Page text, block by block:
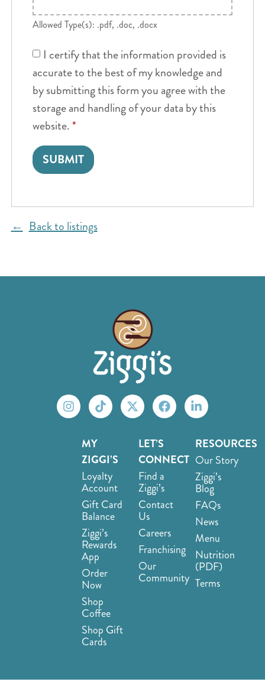
Allowed Type(s): .pdf, .doc, .docx
I certify that the information provided is
accurate to the best of my knowledge and
by submitting this form you agree with the
storage and handling of your data by this
website.*
Back to listings
MY
ZIGGI’S
Loyalty
Account
Gift Card
Balance
Ziggi’s
Rewards
App
Order
Now
Shop
Coffee
Shop Gift
Cards
LET’S
CONNECT
Find a
Ziggi’s
Contact
Us
Careers
Franchising
Our
Community
RESOURCES
Our Story
Ziggi’s
Blog
FAQs
News
Menu
Nutrition
(PDF)
Terms